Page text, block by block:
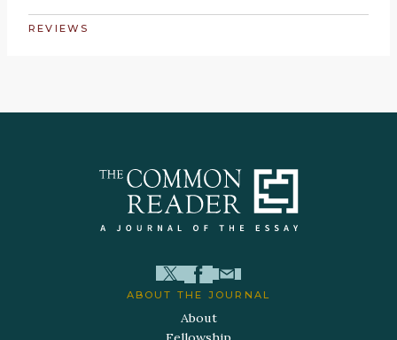
REVIEWS
ABOUT THE JOURNAL
About